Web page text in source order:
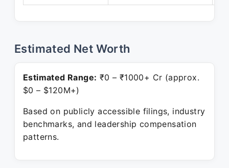
Estimated Net Worth
Estimated Range: ₹0 – ₹1000+ Cr (approx.
$0 – $120M+)
Based on publicly accessible filings, industry
benchmarks, and leadership compensation
patterns.